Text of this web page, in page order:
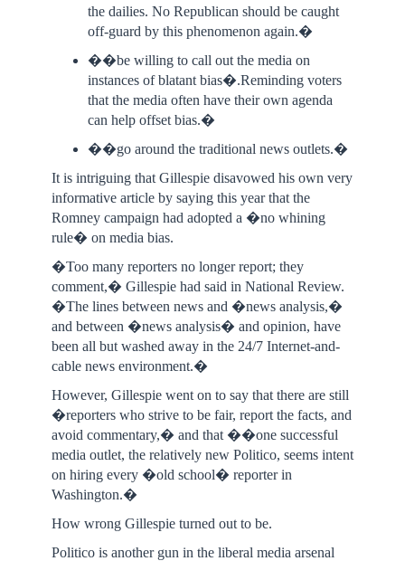
the dailies. No Republican should be caught
off-guard by this phenomenon again.�
��be willing to call out the media on
instances of blatant bias�.Reminding voters
that the media often have their own agenda
can help offset bias.�
��go around the traditional news outlets.�
It is intriguing that Gillespie disavowed his own very
informative article by saying this year that the
Romney campaign had adopted a �no whining
rule� on media bias.
�Too many reporters no longer report; they
comment,� Gillespie had said in National Review.
�The lines between news and �news analysis,�
and between �news analysis� and opinion, have
been all but washed away in the 24/7 Internet-and-
cable news environment.�
However, Gillespie went on to say that there are still
�reporters who strive to be fair, report the facts, and
avoid commentary,� and that ��one successful
media outlet, the relatively new Politico, seems intent
on hiring every �old school� reporter in
Washington.�
How wrong Gillespie turned out to be.
Politico is another gun in the liberal media arsenal